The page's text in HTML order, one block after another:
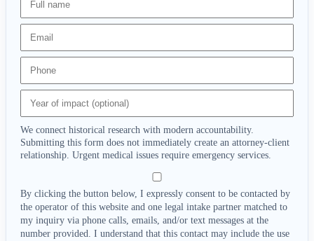
We connect historical research with modern accountability.
Submitting this form does not immediately create an attorney-client
relationship. Urgent medical issues require emergency services.
By clicking the button below, I expressly consent to be contacted by
the operator of this website and one legal intake partner matched to
my inquiry via phone calls, emails, and/or text messages at the
number provided. I understand that this contact may include the use